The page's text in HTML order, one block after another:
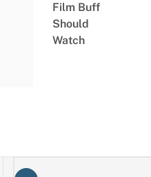
Film Buff
Should
Watch